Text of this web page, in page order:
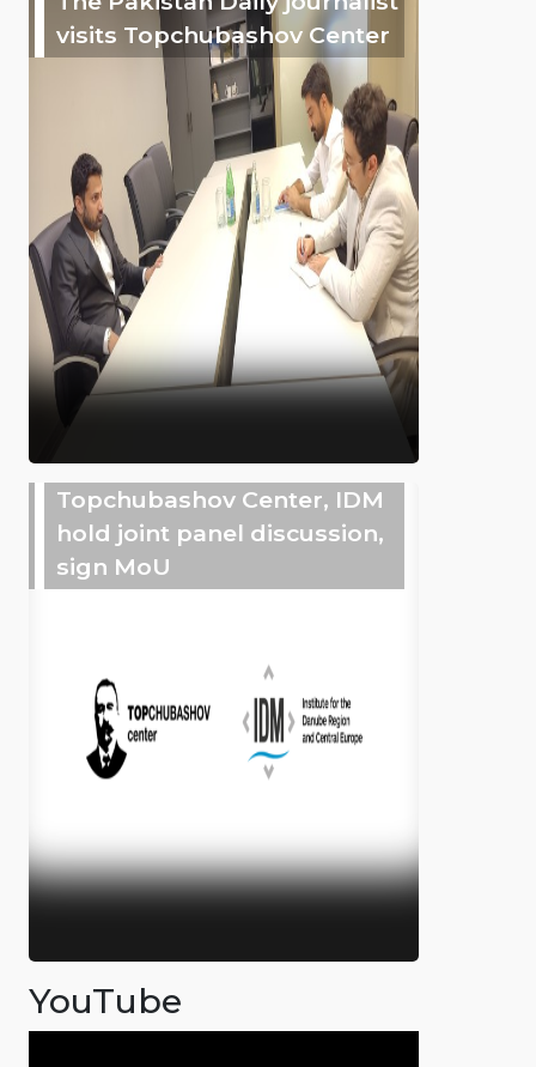
visits Topchubashov Center
Topchubashov Center, IDM
hold joint panel discussion,
sign MoU
YouTube